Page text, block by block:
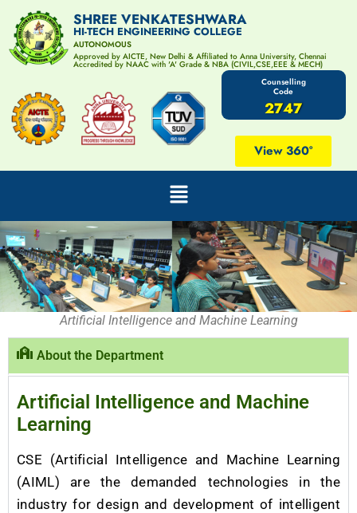
SHREE VENKATESHWARA
HI-TECH ENGINEERING COLLEGE
AUTONOMOUS
Approved by AICTE, New Delhi & Affiliated to Anna University, Chennai
Accredited by NAAC with 'A' Grade & NBA (CIVIL,CSE,EEE & MECH)
Counselling
Code
2747
View 360°
Artificial Intelligence and Machine Learning
About the Department
Artificial Intelligence and Machine
Learning
CSE (Artificial Intelligence and Machine Learning
(AIML) are the demanded technologies in the
industry for design and development of intelligent